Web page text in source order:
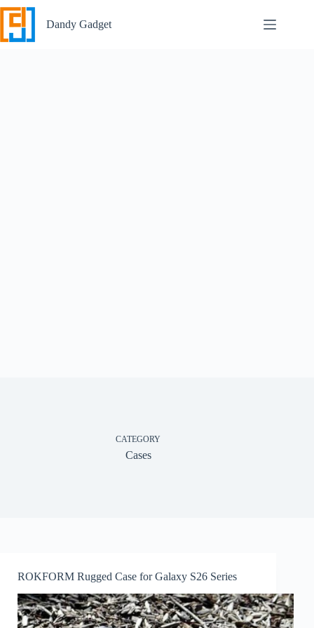
Skip
content
Dandy Gadget
CATEGORY
Cases
ROKFORM Rugged Case for Galaxy S26 Series